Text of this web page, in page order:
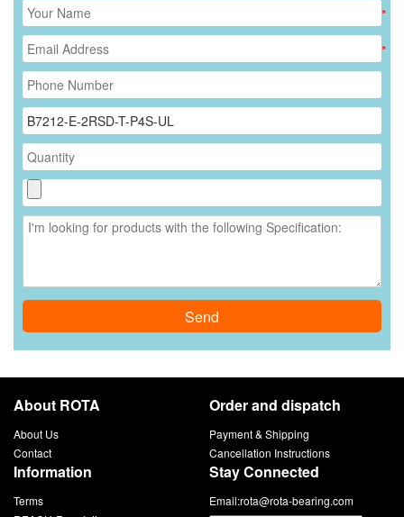
*
*
Send
About ROTA
About Us
Contact
Order and dispatch
Payment & Shipping
Cancellation Instructions
Information
Terms
Stay Connected
Email:rota@rota-bearing.com